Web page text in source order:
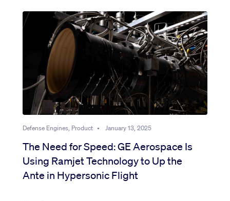
Defense Engines, Product • January 13, 2025
The Need for Speed: GE Aerospace Is
Using Ramjet Technology to Up the
Ante in Hypersonic Flight